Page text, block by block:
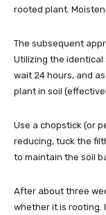
rooted plant.
The subsequent
Utilizing the identical
wait 24 hours, and
plant in soil
Use a chopstick (or
reducing, tuck the
to maintain the soil
After about three
whether it is rooting.